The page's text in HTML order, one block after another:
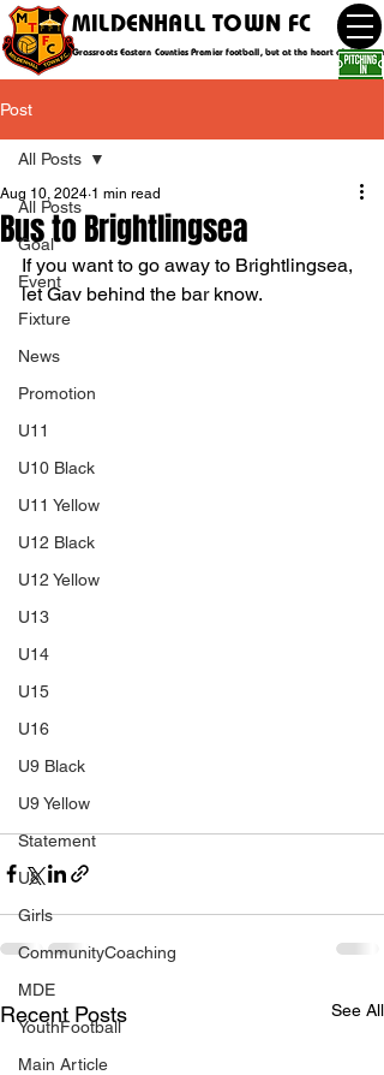
MILDENHALL TOWN FC
Grassroots Eastern Counties Premier football, but at the heart of the
Post
All Posts
Goal
Event
Fixture
News
Promotion
U11
U10 Black
U11 Yellow
U12 Black
U12 Yellow
U13
U14
U15
U16
U9 Black
U9 Yellow
Statement
U8
Girls
CommunityCoaching
MDE
YouthFootball
Main Article
All Posts
Bus to Brightlingsea
Aug 10, 2024 1 min read
If you want to go away to Brightlingsea,
let Gav behind the bar know.
Recent Posts See All